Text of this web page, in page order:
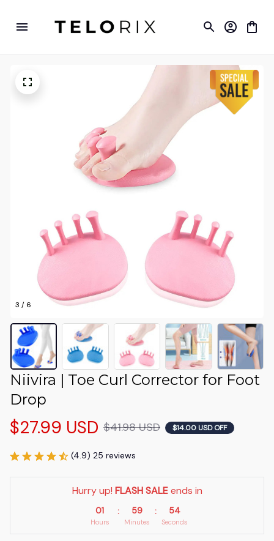
3 / 6
Niivira | Toe Curl Corrector for Foot
Drop
$27.99 USD $41.98 USD $14.00 USD OFF
(4.9) 25 reviews
Hurry up! FLASH SALE ends in
01
Hours
: 59
Minutes
: 54
Seconds